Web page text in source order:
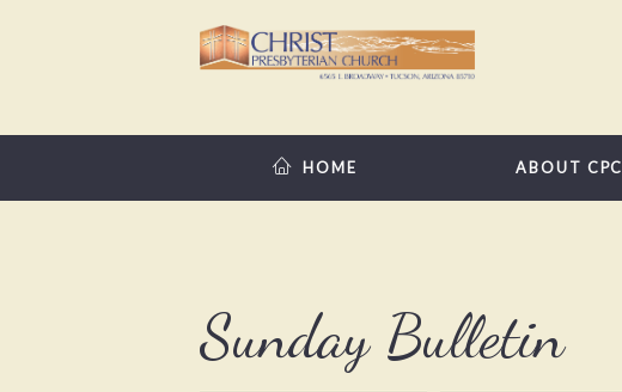
HOME ABOUT CPC
Sunday Bulletin